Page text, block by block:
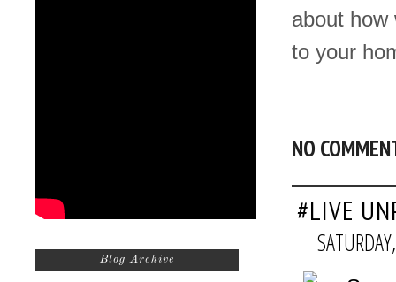
about how
to your
NO
#LIVE
Blog Archive